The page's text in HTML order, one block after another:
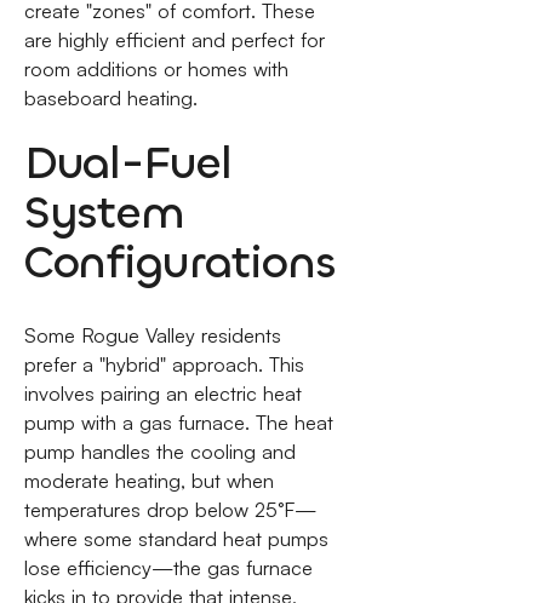
create "zones" of comfort. These
are highly efficient and perfect for
room additions or homes with
baseboard heating.
Dual-Fuel
System
Configurations
Some Rogue Valley residents
prefer a "hybrid" approach. This
involves pairing an electric heat
pump with a gas furnace. The heat
pump handles the cooling and
moderate heating, but when
temperatures drop below 25°F—
where some standard heat pumps
lose efficiency—the gas furnace
kicks in to provide that intense,